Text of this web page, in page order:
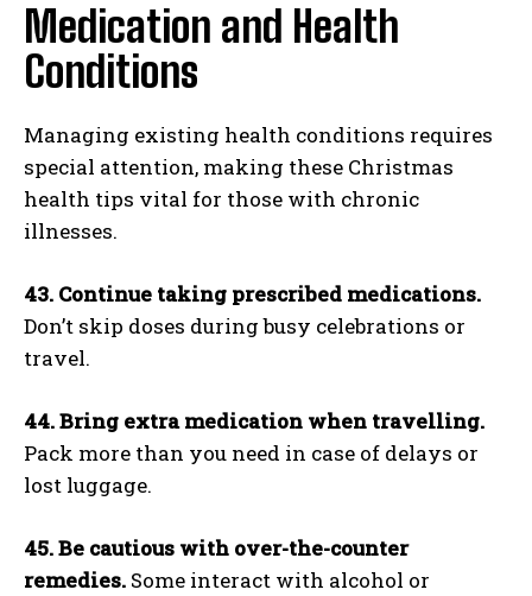
Medication and Health
Conditions
Managing existing health conditions requires
special attention, making these Christmas
health tips vital for those with chronic
illnesses.
43. Continue taking prescribed medications.
Don’t skip doses during busy celebrations or
travel.
44. Bring extra medication when travelling.
Pack more than you need in case of delays or
lost luggage.
45. Be cautious with over-the-counter
remedies. Some interact with alcohol or